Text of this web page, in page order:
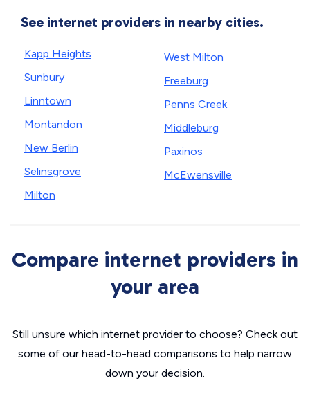
See internet providers in nearby cities.
Kapp Heights
Sunbury
Linntown
Montandon
New Berlin
Selinsgrove
Milton
West Milton
Freeburg
Penns Creek
Middleburg
Paxinos
McEwensville
Compare internet providers in
your area
Still unsure which internet provider to choose? Check out
some of our head-to-head comparisons to help narrow
down your decision.